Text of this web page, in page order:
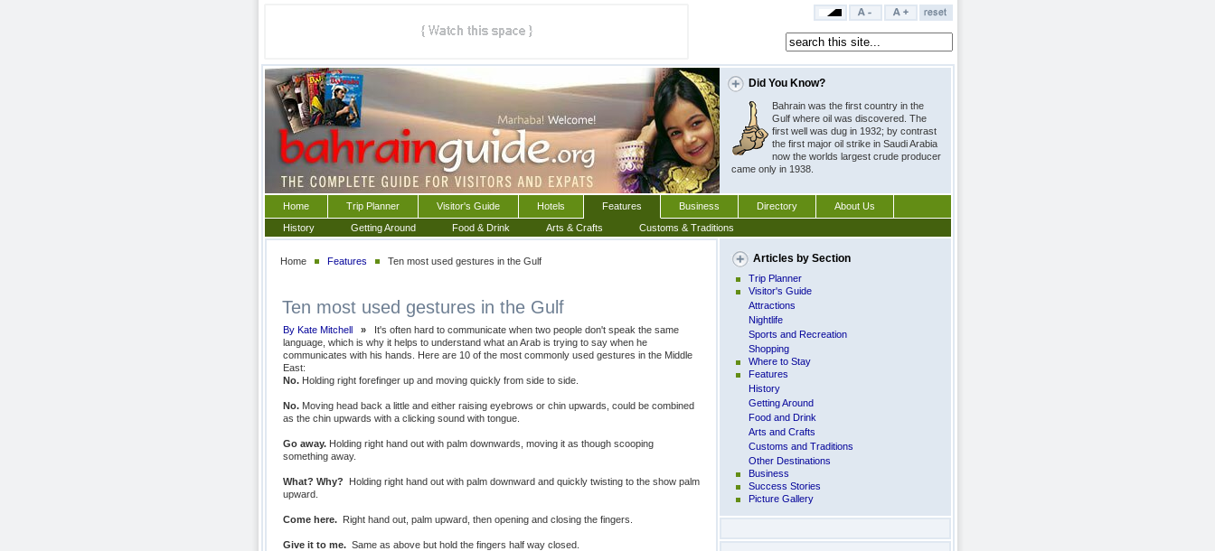
Did You Know?
Bahrain was the first country in the
Gulf where oil was discovered. The
first well was dug in 1932; by contrast
the first major oil strike in Saudi Arabia 
now the worlds largest crude producer
 came only in 1938.
Home Trip Planner Visitor's Guide Hotels Features Business Directory
About Us
History
Getting Around Food & Drink Arts & Crafts Customs & Traditions
Home Features Ten most used gestures in the Gulf
Ten most used gestures in the Gulf
By Kate Mitchell »
It's often hard to communicate when two people don't speak the same
language, which is why it helps to understand what an Arab is trying to say when he
communicates with his hands. Here are 10 of the most commonly used gestures in the Middle
East:
No.Holding right forefinger up and moving quickly from side to side.
No.Moving head back a little and either raising eyebrows or chin upwards, could be combined
as the chin upwards with a clicking sound with tongue.
Go away.Holding right hand out with palm downwards, moving it as though scooping
something away.
What? Why?
Holding right hand out with palm downward and quickly twisting to the show palm
upward.
Come here. Right hand out, palm upward, then opening and closing the fingers.
Give it to me. Same as above but hold the fingers half way closed.
Articles by Section
Trip Planner
Visitor's Guide
Attractions
Nightlife
Sports and Recreation
Shopping
Where to Stay
Features
History
Getting Around
Food and Drink
Arts and Crafts
Customs and Traditions
Other Destinations
Business
Success Stories
Picture Gallery